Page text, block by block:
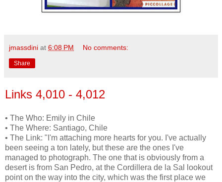
jmassdini at 6:08 PM No comments:
Share
Links 4,010 - 4,012
• The Who: Emily in Chile
• The Where: Santiago, Chile
• The Link: "I'm attaching more hearts for you. I've actually
been seeing a ton lately, but these are the ones I've
managed to photograph. The one that is obviously from a
desert is from San Pedro, at the Cordillera de la Sal lookout
point on the way into the city, which was the first place we